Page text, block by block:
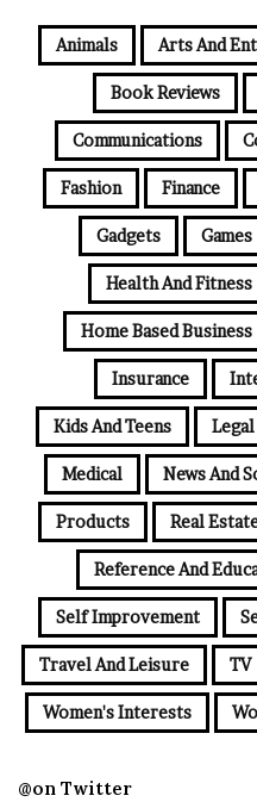
Animals Arts And
Book Reviews
Communications
Fashion Finance
Gadgets Games
Health And Fitness
Home Based Business
Insurance
Kids And Teens Legal
Medical News And
Products Real
Reference And
Self Improvement
Travel And Leisure TV
Women's Interests
@on Twitter